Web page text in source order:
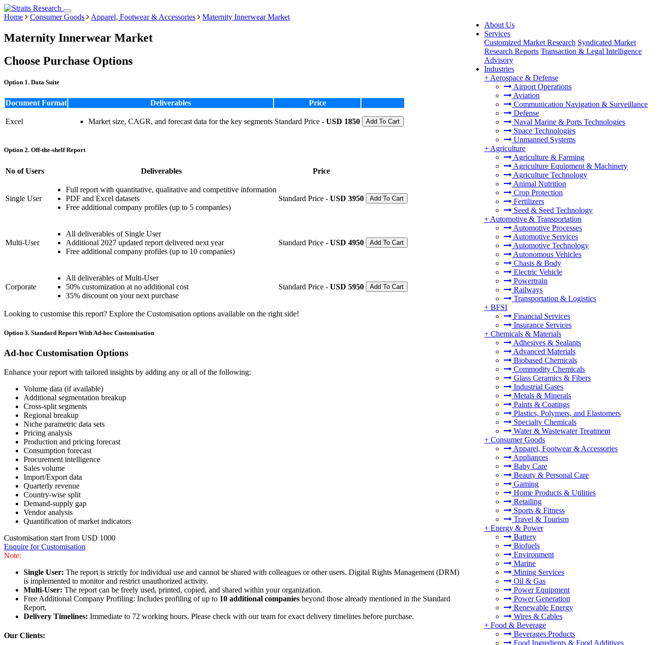
About Us
Services
Customized Market Research Syndicated Market
Research Reports Transaction & Legal Intelligence
Advisory
Industries
+ Aerospace & Defense
Airport Operations
Aviation
Communication Navigation & Surveillance
Defense
Naval Marine & Ports Technologies
Space Technologies
Unmanned Systems
+ Agriculture
Agriculture & Farming
Agriculture Equipment & Machinery
Agriculture Technology
Animal Nutrition
Crop Protection
Fertilizers
Seed & Seed Technology
+ Automotive & Transportation
Automotive Processes
Automotive Services
Automotive Technology
Autonomous Vehicles
Chasis & Body
Electric Vehicle
Powertrain
Railways
Transportation & Logistics
+ BFSI
Financial Services
Insurance Services
+ Chemicals & Materials
Adhesives & Sealants
Advanced Materials
Biobased Chemicals
Commodity Chemicals
Glass Ceramics & Fibers
Industrial Gases
Metals & Minerals
Paints & Coatings
Plastics, Polymers, and Elastomers
Specialty Chemicals
Water & Wastewater Treatment
+ Consumer Goods
Apparel, Footwear & Accessories
Appliances
Baby Care
Beauty & Personal Care
Gaming
Home Products & Utilities
Retailing
Sports & Fitness
Travel & Tourism
+ Energy & Power
Battery
Biofuels
Environment
Marine
Mining Services
Oil & Gas
Power Equipment
Power Generation
Renewable Energy
Wires & Cables
+ Food & Beverage
Beverages Products
Food Ingredients & Food Additives
Home Consumer Goods Apparel, Footwear & Accessories Maternity Innerwear Market
Maternity Innerwear Market
Choose Purchase Options
Option 1. Data Suite
Document Format Deliverables Price
Excel Market size, CAGR, and forecast data for the key segments Standard Price - USD 1850 Add To Cart
Option 2. Off-the-shelf Report
No of Users Deliverables Price
Single User
Full report with quantitative, qualitative and competitive information
PDF and Excel datasets
Free additional company profiles (up to 5 companies)
Standard Price - USD 3950 Add To Cart
Multi-User
All deliverables of Single User
Additional 2027 updated report delivered next year
Free additional company profiles (up to 10 companies)
Standard Price - USD 4950 Add To Cart
Corporate
All deliverables of Multi-User
50% customization at no additional cost
35% discount on your next purchase
Standard Price - USD 5950 Add To Cart
Looking to customise this report? Explore the Customisation options available on the right side!
Option 3. Standard Report With Ad-hoc Customisation
Ad-hoc Customisation Options
Enhance your report with tailored insights by adding any or all of the following:
Volume data (if available)
Additional segmentation breakup
Cross-split segments
Regional breakup
Niche parametric data sets
Pricing analysis
Production and pricing forecast
Consumption forecast
Procurement intelligence
Sales volume
Import/Export data
Quarterly revenue
Country-wise split
Demand-supply gap
Vendor analysis
Quantification of market indicators
Customisation start from USD 1000
Enquire for Customisation
Note:
Single User: The report is strictly for individual use and cannot be shared with colleagues or other users. Digital Rights Management (DRM)
is implemented to monitor and restrict unauthorized activity.
Multi-User: The report can be freely used, printed, copied, and shared within your organization.
Free Additional Company Profiling: Includes profiling of up to 10 additional companies beyond those already mentioned in the Standard
Report.
Delivery Timelines: Immediate to 72 working hours. Please check with our team for exact delivery timelines before purchase.
Our Clients: